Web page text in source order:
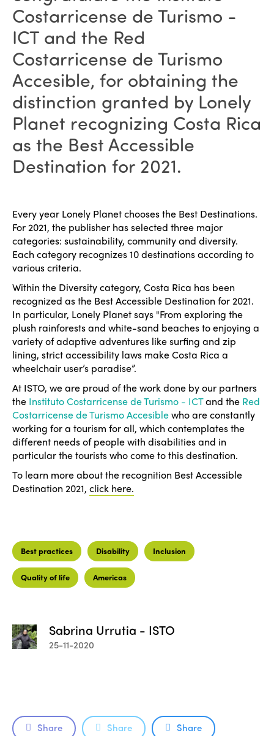
Costarricense de Turismo -
ICT and the Red
Costarricense de Turismo
Accesible, for obtaining the
distinction granted by Lonely
Planet recognizing Costa Rica
as the Best Accessible
Destination for 2021.
Every year Lonely Planet chooses the Best Destinations.
For 2021, the publisher has selected three major
categories: sustainability, community and diversity.
Each category recognizes 10 destinations according to
various criteria.
Within the Diversity category, Costa Rica has been
recognized as the Best Accessible Destination for 2021.
In particular, Lonely Planet says "From exploring the
plush rainforests and white-sand beaches to enjoying a
variety of adaptive adventures like surfing and zip
lining, strict accessibility laws make Costa Rica a
wheelchair user’s paradise”.
At ISTO, we are proud of the work done by our partners
the Instituto Costarricense de Turismo - ICTand the Red
Costarricense de Turismo Accesiblewho are constantly
working for a tourism for all, which contemplates the
different needs of people with disabilities and in
particular the tourists who come to this destination.
To learn more about the recognition Best Accessible
Destination 2021,click here.
Best practices Disability Inclusion
Quality of life Americas
Sabrina Urrutia - ISTO
25-11-2020
Share Share Share